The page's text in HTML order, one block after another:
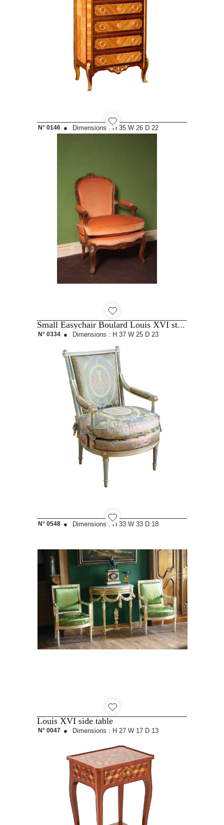
N° 0146 ● Dimensions : H 35 W 26 D 22
Small Easychair Boulard Louis XVI style
N° 0334 ● Dimensions : H 37 W 25 D 23
N° 0548 ● Dimensions : H 33 W 33 D 18
Louis XVI side table
N° 0047 ● Dimensions : H 27 W 17 D 13